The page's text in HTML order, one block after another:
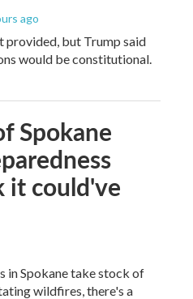
ago
but Trump said
would be constitutional.
Spokane
it could've
in Spokane take stock of
wildfires, there's a